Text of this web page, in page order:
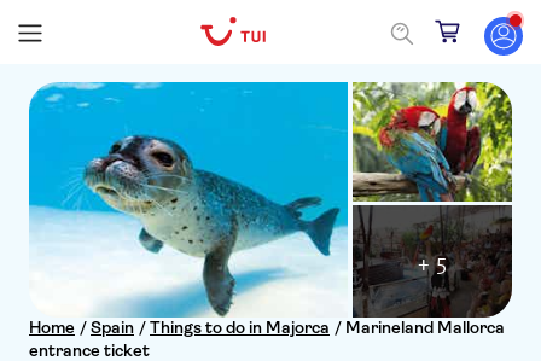
Home /Spain /Things to do in Majorca / Marineland Mallorca
entrance ticket
+ 5